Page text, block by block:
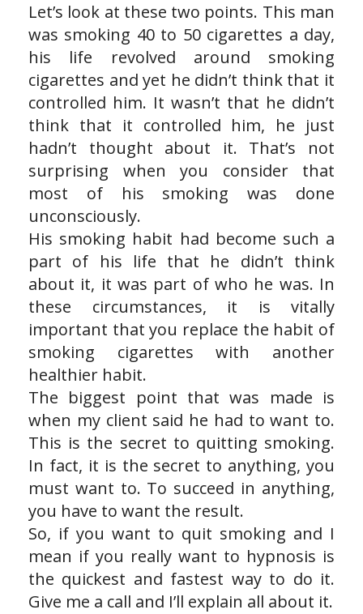
Let’s look at these two points. This man
was smoking 40 to 50 cigarettes a day,
his life revolved around smoking
cigarettes and yet he didn’t think that it
controlled him. It wasn’t that he didn’t
think that it controlled him, he just
hadn’t thought about it. That’s not
surprising when you consider that
most of his smoking was done
unconsciously.
His smoking habit had become such a
part of his life that he didn’t think
about it, it was part of who he was. In
these circumstances, it is vitally
important that you replace the habit of
smoking cigarettes with another
healthier habit.
The biggest point that was made is
when my client said he had to want to.
This is the secret to quitting smoking.
In fact, it is the secret to anything, you
must want to. To succeed in anything,
you have to want the result.
So, if you want to quit smoking and I
mean if you really want to hypnosis is
the quickest and fastest way to do it.
Give me a call and I’ll explain all about it.